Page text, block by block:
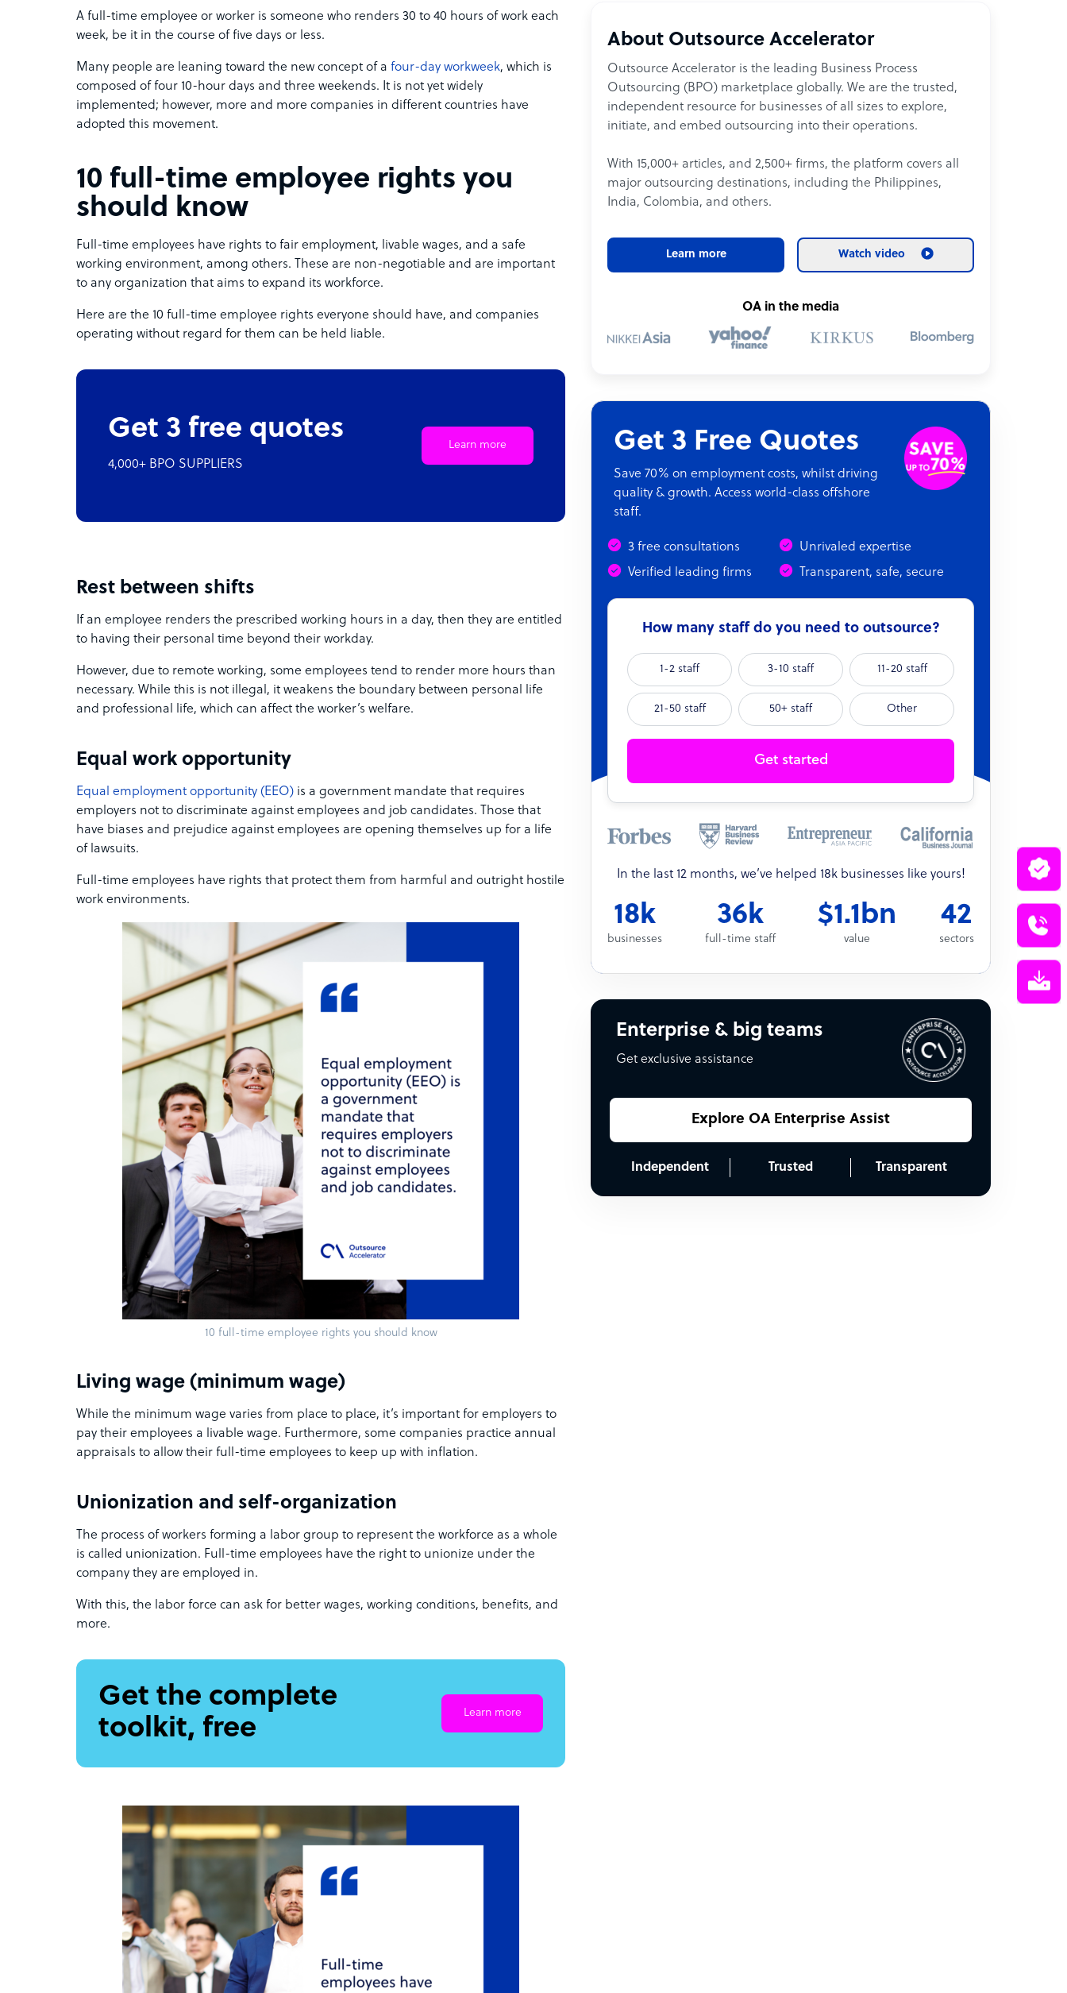
A full-time employee or worker is someone who renders 30 to 40 hours of work each
week, be it in the course of five days or less.
Many people are leaning toward the new concept of a four-day workweek, which is
composed of four 10-hour days and three weekends. It is not yet widely
implemented; however, more and more companies in different countries have
adopted this movement.
10 full-time employee rights you
should know
Full-time employees have rights to fair employment, livable wages, and a safe
working environment, among others. These are non-negotiable and are important
to any organization that aims to expand its workforce.
Here are the 10 full-time employee rights everyone should have, and companies
operating without regard for them can be held liable.
Get 3 free quotes
4,000+ BPO SUPPLIERS
Learn more
Rest between shifts
If an employee renders the prescribed working hours in a day, then they are entitled
to having their personal time beyond their workday.
However, due to remote working, some employees tend to render more hours than
necessary. While this is not illegal, it weakens the boundary between personal life
and professional life, which can affect the worker’s welfare.
Equal work opportunity
Equal employment opportunity (EEO) is a government mandate that requires
employers not to discriminate against employees and job candidates. Those that
have biases and prejudice against employees are opening themselves up for a life
of lawsuits.
Full-time employees have rights that protect them from harmful and outright hostile
work environments.
10 full-time employee rights you should know
Living wage (minimum wage)
While the minimum wage varies from place to place, it’s important for employers to
pay their employees a livable wage. Furthermore, some companies practice annual
appraisals to allow their full-time employees to keep up with inflation.
Unionization and self-organization
The process of workers forming a labor group to represent the workforce as a whole
is called unionization. Full-time employees have the right to unionize under the
company they are employed in.
With this, the labor force can ask for better wages, working conditions, benefits, and
more.
Get the complete
toolkit, free
Learn more
About Outsource Accelerator
Outsource Accelerator is the leading Business Process
Outsourcing (BPO) marketplace globally. We are the trusted,
independent resource for businesses of all sizes to explore,
initiate, and embed outsourcing into their operations.
With 15,000+ articles, and 2,500+ firms, the platform covers all
major outsourcing destinations, including the Philippines,
India, Colombia, and others.
Learn more Watch video
OA in the media
Get 3 Free Quotes
Save 70% on employment costs, whilst driving
quality & growth. Access world-class offshore
staff.
3 free consultations
Unrivaled expertise
Verified leading firms
Transparent, safe, secure
How many staff do you need to outsource?
1-2 staff 3-10 staff 11-20 staff
21-50 staff 50+ staff Other
Get started
In the last 12 months, we’ve helped 18k businesses like yours!
18k
businesses
36k
full-time staff
$1.1bn
value
42
sectors
Enterprise & big teams
Get exclusive assistance
Explore OA Enterprise Assist
Independent Trusted Transparent